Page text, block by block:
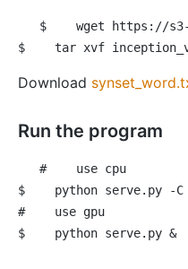
$
wget https://s3-
$
tar xvf
Download
Run the program
#
use cpu
$
python serve.py -C
#
use gpu
$
python serve.py &